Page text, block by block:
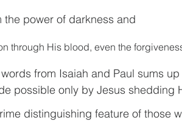
power of darkness and
through His blood, even the
from Isaiah and Paul sums up
possible only by Jesus shedding
distinguishing feature of those